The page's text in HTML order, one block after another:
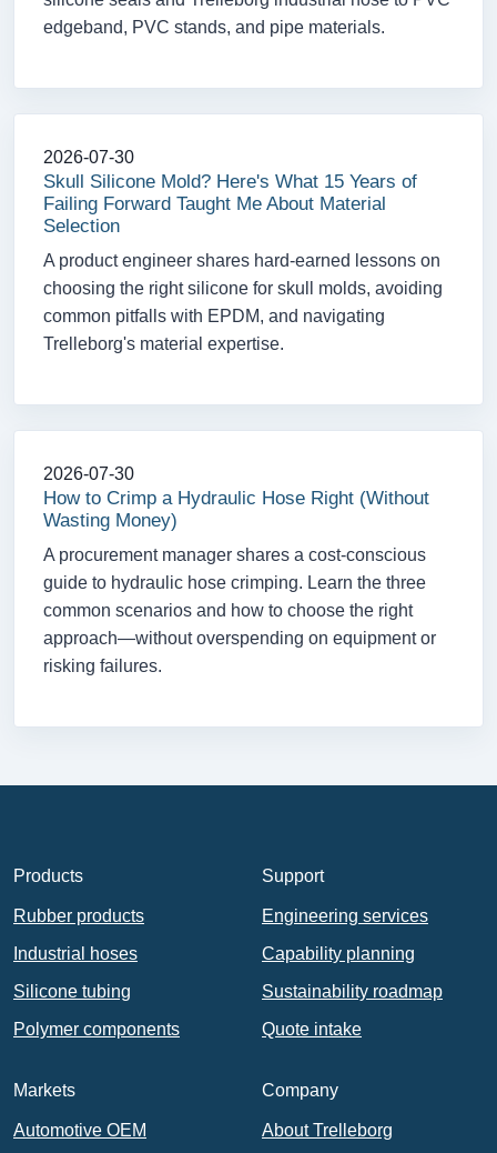
edgeband, PVC stands, and pipe materials.
2026-07-30
Skull Silicone Mold? Here's What 15 Years of
Failing Forward Taught Me About Material
Selection
A product engineer shares hard-earned lessons on
choosing the right silicone for skull molds, avoiding
common pitfalls with EPDM, and navigating
Trelleborg's material expertise.
2026-07-30
How to Crimp a Hydraulic Hose Right (Without
Wasting Money)
A procurement manager shares a cost-conscious
guide to hydraulic hose crimping. Learn the three
common scenarios and how to choose the right
approach—without overspending on equipment or
risking failures.
Products
Rubber products
Industrial hoses
Silicone tubing
Polymer components
Support
Engineering services
Capability planning
Sustainability roadmap
Quote intake
Markets
Automotive OEM
Company
About Trelleborg